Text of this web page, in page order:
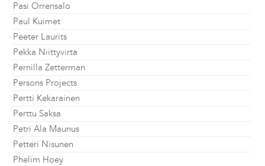
Pasi Orrensalo
Paul Kuimet
Peeter Laurits
Pekka Niittyvirta
Pernilla Zetterman
Persons Projects
Pertti Kekarainen
Perttu Saksa
Petri Ala Maunus
Petteri Nisunen
Phelim Hoey